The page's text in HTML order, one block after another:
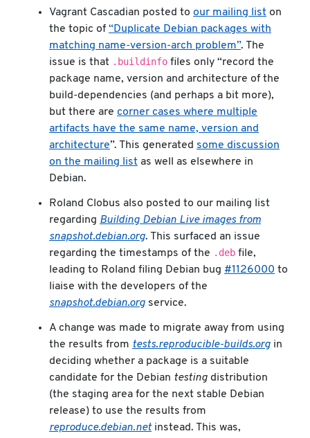
Vagrant Cascadian posted to our mailing list on
the topic of “Duplicate Debian packages with
matching name-version-arch problem”. The
issue is that .buildinfo files only “record the
package name, version and architecture of the
build-dependencies (and perhaps a bit more),
but there are corner cases where multiple
artifacts have the same name, version and
architecture”. This generated some discussion
on the mailing list as well as elsewhere in
Debian.
Roland Clobus also posted to our mailing list
regarding Building Debian Live images from
snapshot.debian.org. This surfaced an issue
regarding the timestamps of the .deb file,
leading to Roland filing Debian bug #1126000 to
liaise with the developers of the
snapshot.debian.org service.
A change was made to migrate away from using
the results from tests.reproducible-builds.org in
deciding whether a package is a suitable
candidate for the Debian testing distribution
(the staging area for the next stable Debian
release) to use the results from
reproduce.debian.netinstead. This was,